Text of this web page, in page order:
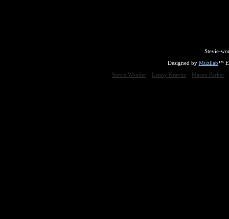
Stevie-
Designed by Muzilab™
Stevie Wonder
Lenny Kravitz Maceo Parker